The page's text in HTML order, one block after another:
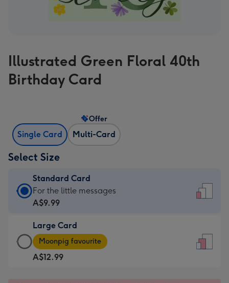
Illustrated Green Floral 40th
Birthday Card
Single Card Multi-Card
Offer
Select Size
Standard Card
Standard
Card
A$9.99
-
For
the
For the little messages
A$9.99
Large Card
Large
Card
-
Moonpig favourite
A$12.99